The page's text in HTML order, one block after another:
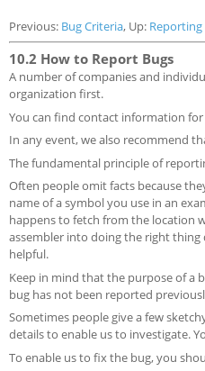
Previous: Bug Criteria, Up: Reporting
10.2 How to Report Bugs
A number of companies and
organization first.
You can find contact information
In any event, we also recommend
The fundamental principle of
Often people omit facts because
name of a symbol you use in an
happens to fetch from the location
assembler into doing the right thing
helpful.
Keep in mind that the purpose of a
bug has not been reported
Sometimes people give a few
details to enable us to investigate.
To enable us to fix the bug, you